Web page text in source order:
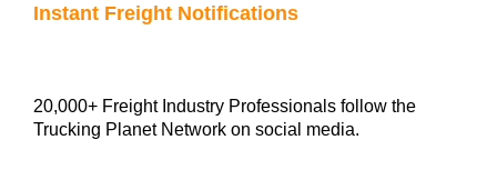
Instant Freight Notifications
20,000+ Freight Industry Professionals follow the
Trucking Planet Network on social media.